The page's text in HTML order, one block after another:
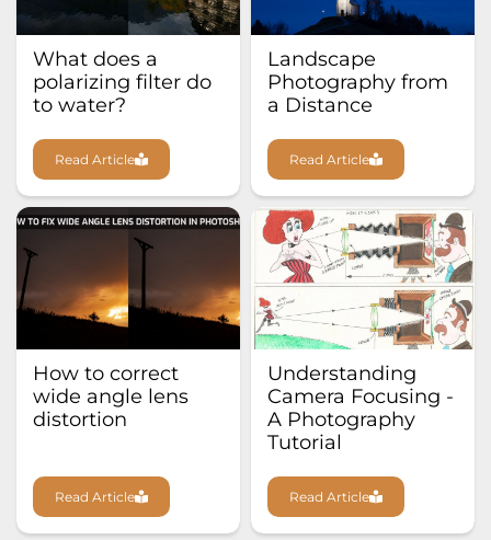
What does a
polarizing filter do
to water?
Read Article
Landscape
Photography from
a Distance
Read Article
How to correct
wide angle lens
distortion
Read Article
Understanding
Camera Focusing -
A Photography
Tutorial
Read Article